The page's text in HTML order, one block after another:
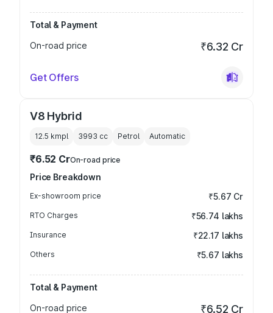
Total & Payment
On-road price
₹6.32 Cr
Get Offers
V8 Hybrid
12.5 kmpl 3993 cc Petrol Automatic
₹6.52 CrOn-road price
Price Breakdown
Ex-showroom price ₹5.67 Cr
RTO Charges ₹56.74 lakhs
Insurance ₹22.17 lakhs
Others ₹5.67 lakhs
Total & Payment
On-road price
₹6.52 Cr